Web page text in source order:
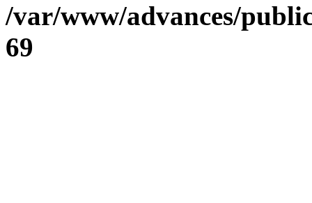
/var/www/advances/
69